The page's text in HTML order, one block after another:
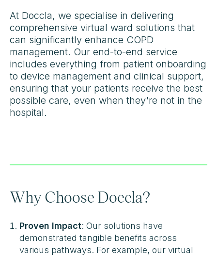
At Doccla, we specialise in delivering
comprehensive virtual ward solutions that
can significantly enhance COPD
management. Our end-to-end service
includes everything from patient onboarding
to device management and clinical support,
ensuring that your patients receive the best
possible care, even when they're not in the
hospital.
Why Choose Doccla?
Proven Impact: Our solutions have
demonstrated tangible benefits across
various pathways. For example, our virtual